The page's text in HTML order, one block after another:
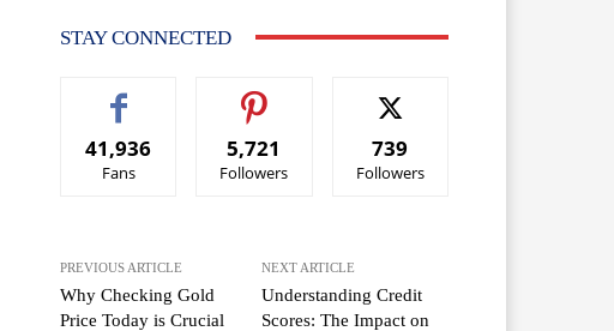
STAY CONNECTED
41,936
Fans
5,721
Followers
739
Followers
PREVIOUS ARTICLE
Why Checking Gold
Price Today is Crucial
NEXT ARTICLE
Understanding Credit
Scores: The Impact on